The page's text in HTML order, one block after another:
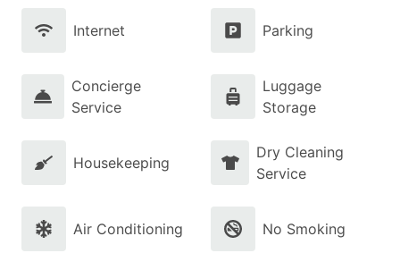
Internet Parking
Concierge
Service
Luggage
Storage
Housekeeping
Dry Cleaning
Service
Air Conditioning No Smoking